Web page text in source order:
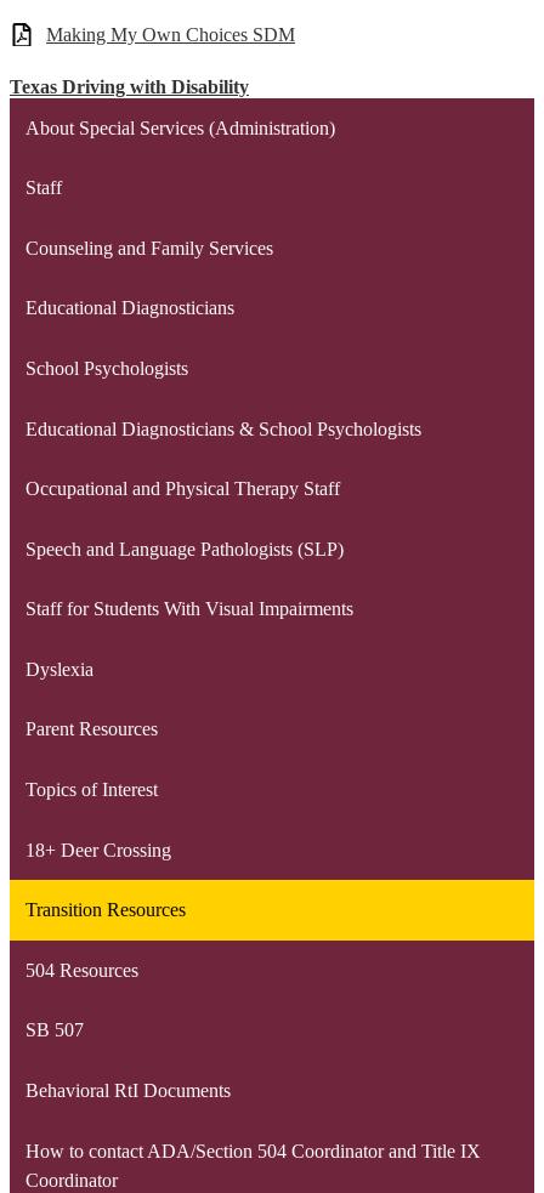
Making My Own Choices SDM
Texas Driving with Disability
About Special Services (Administration)
Staff
Counseling and Family Services
Educational Diagnosticians
School Psychologists
Educational Diagnosticians & School Psychologists
Occupational and Physical Therapy Staff
Speech and Language Pathologists (SLP)
Staff for Students With Visual Impairments
Dyslexia
Parent Resources
Topics of Interest
18+ Deer Crossing
Transition Resources
504 Resources
SB 507
Behavioral RtI Documents
How to contact ADA/Section 504 Coordinator and Title IX
Coordinator